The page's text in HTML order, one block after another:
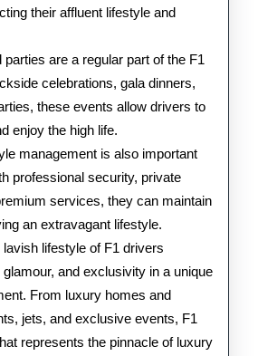
their affluent lifestyle and
are a regular part of the F1
celebrations, gala dinners,
these events allow drivers to
enjoy the high life.
management is also important
professional security, private
services, they can maintain
an extravagant lifestyle.
lifestyle of F1 drivers
and exclusivity in a unique
From luxury homes and
jets, and exclusive events, F1
represents the pinnacle of luxury